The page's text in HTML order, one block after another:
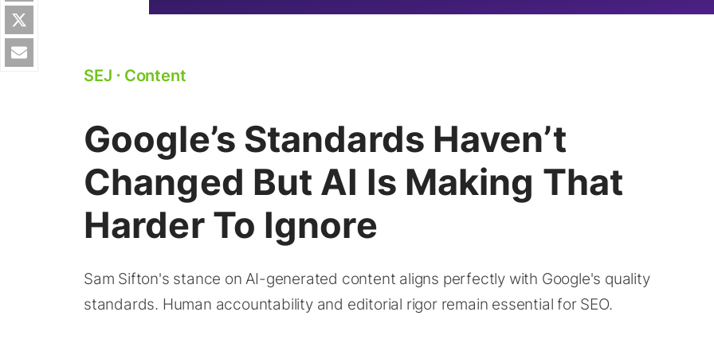
SEJ ⋅ Content
Google’s Standards Haven’t
Changed But AI Is Making That
Harder To Ignore
Sam Sifton's stance on AI-generated content aligns perfectly with Google's quality
standards. Human accountability and editorial rigor remain essential for SEO.